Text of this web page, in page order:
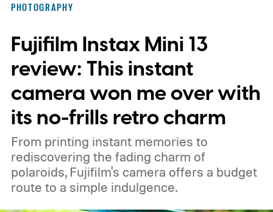
PHOTOGRAPHY
Fujifilm Instax Mini 13
review: This instant
camera won me over with
its no-frills retro charm
From printing instant memories to
rediscovering the fading charm of
polaroids, Fujifilm's camera offers a budget
route to a simple indulgence.